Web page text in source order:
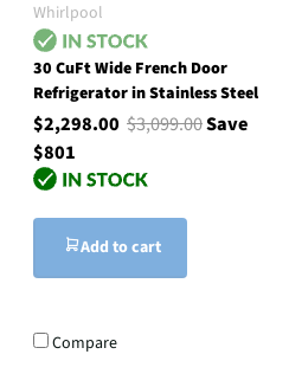
Whirlpool
30 CuFt Wide French Door
Refrigerator in Stainless Steel
$2,298.00 $3,099.00Save
$801
Add to cart
Compare